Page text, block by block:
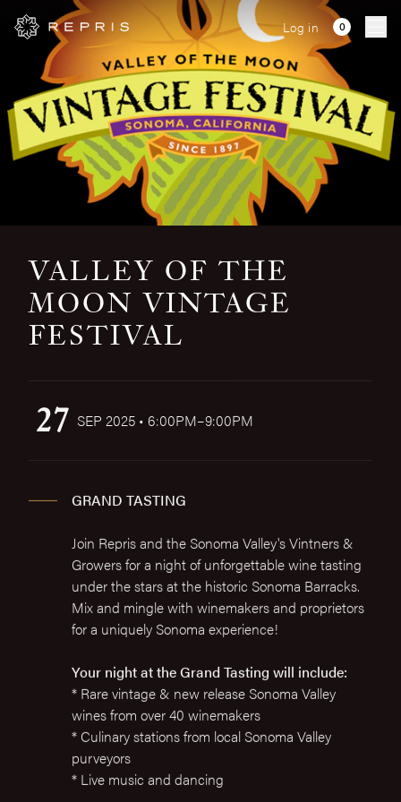
Log in
VALLEY OF THE
MOON VINTAGE
FESTIVAL
27 SEP 2025 • 6:00PM–9:00PM
GRAND TASTING
Join Repris and the Sonoma Valley's Vintners &
Growers for a night of unforgettable wine tasting
under the stars at the historic Sonoma Barracks.
Mix and mingle with winemakers and proprietors
for a uniquely Sonoma experience!
Your night at the Grand Tasting will include:
* Rare vintage & new release Sonoma Valley
wines from over 40 winemakers
* Culinary stations from local Sonoma Valley
purveyors
* Live music and dancing